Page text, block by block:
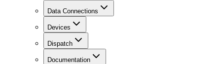
Data Connections
Devices
Dispatch
Documentation